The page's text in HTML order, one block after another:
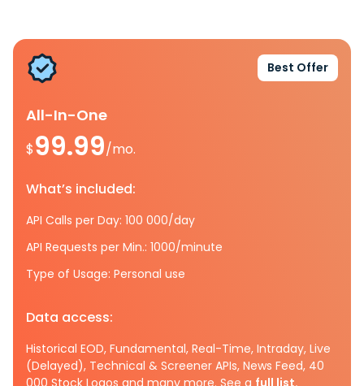
Best Offer
All-In-One
$99.99/mo.
What’s included:
API Calls per Day: 100 000/day
API Requests per Min.: 1000/minute
Type of Usage: Personal use
Data access:
Historical EOD, Fundamental, Real-Time, Intraday, Live
(Delayed), Technical & Screener APIs, News Feed, 40
000 Stock Logos and many more. See a full list.